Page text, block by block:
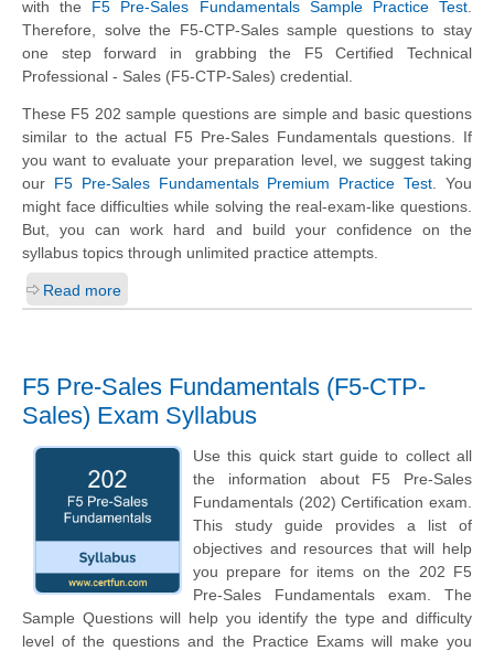
with the F5 Pre-Sales Fundamentals Sample Practice Test
Therefore, solve the F5-CTP-Sales sample questions to stay
one step forward in grabbing the F5 Certified Technical
Professional - Sales (F5-CTP-Sales) credential.
These F5 202 sample questions are simple and basic questions
similar to the actual F5 Pre-Sales Fundamentals questions. If
you want to evaluate your preparation level, we suggest taking
our F5 Pre-Sales Fundamentals Premium Practice Test . You
might face difficulties while solving the real-exam-like questions.
But, you can work hard and build your confidence on the
syllabus topics through unlimited practice attempts.
Read more
F5 Pre-Sales Fundamentals (F5-CTP-
Sales) Exam Syllabus
Use this quick start guide to collect all
the information about F5 Pre-Sales
Fundamentals (202) Certification exam.
This study guide provides a list of
objectives and resources that will help
you prepare for items on the 202 F5
Pre-Sales Fundamentals exam. The
Sample Questions will help you identify the type and difficulty
level of the questions and the Practice Exams will make you